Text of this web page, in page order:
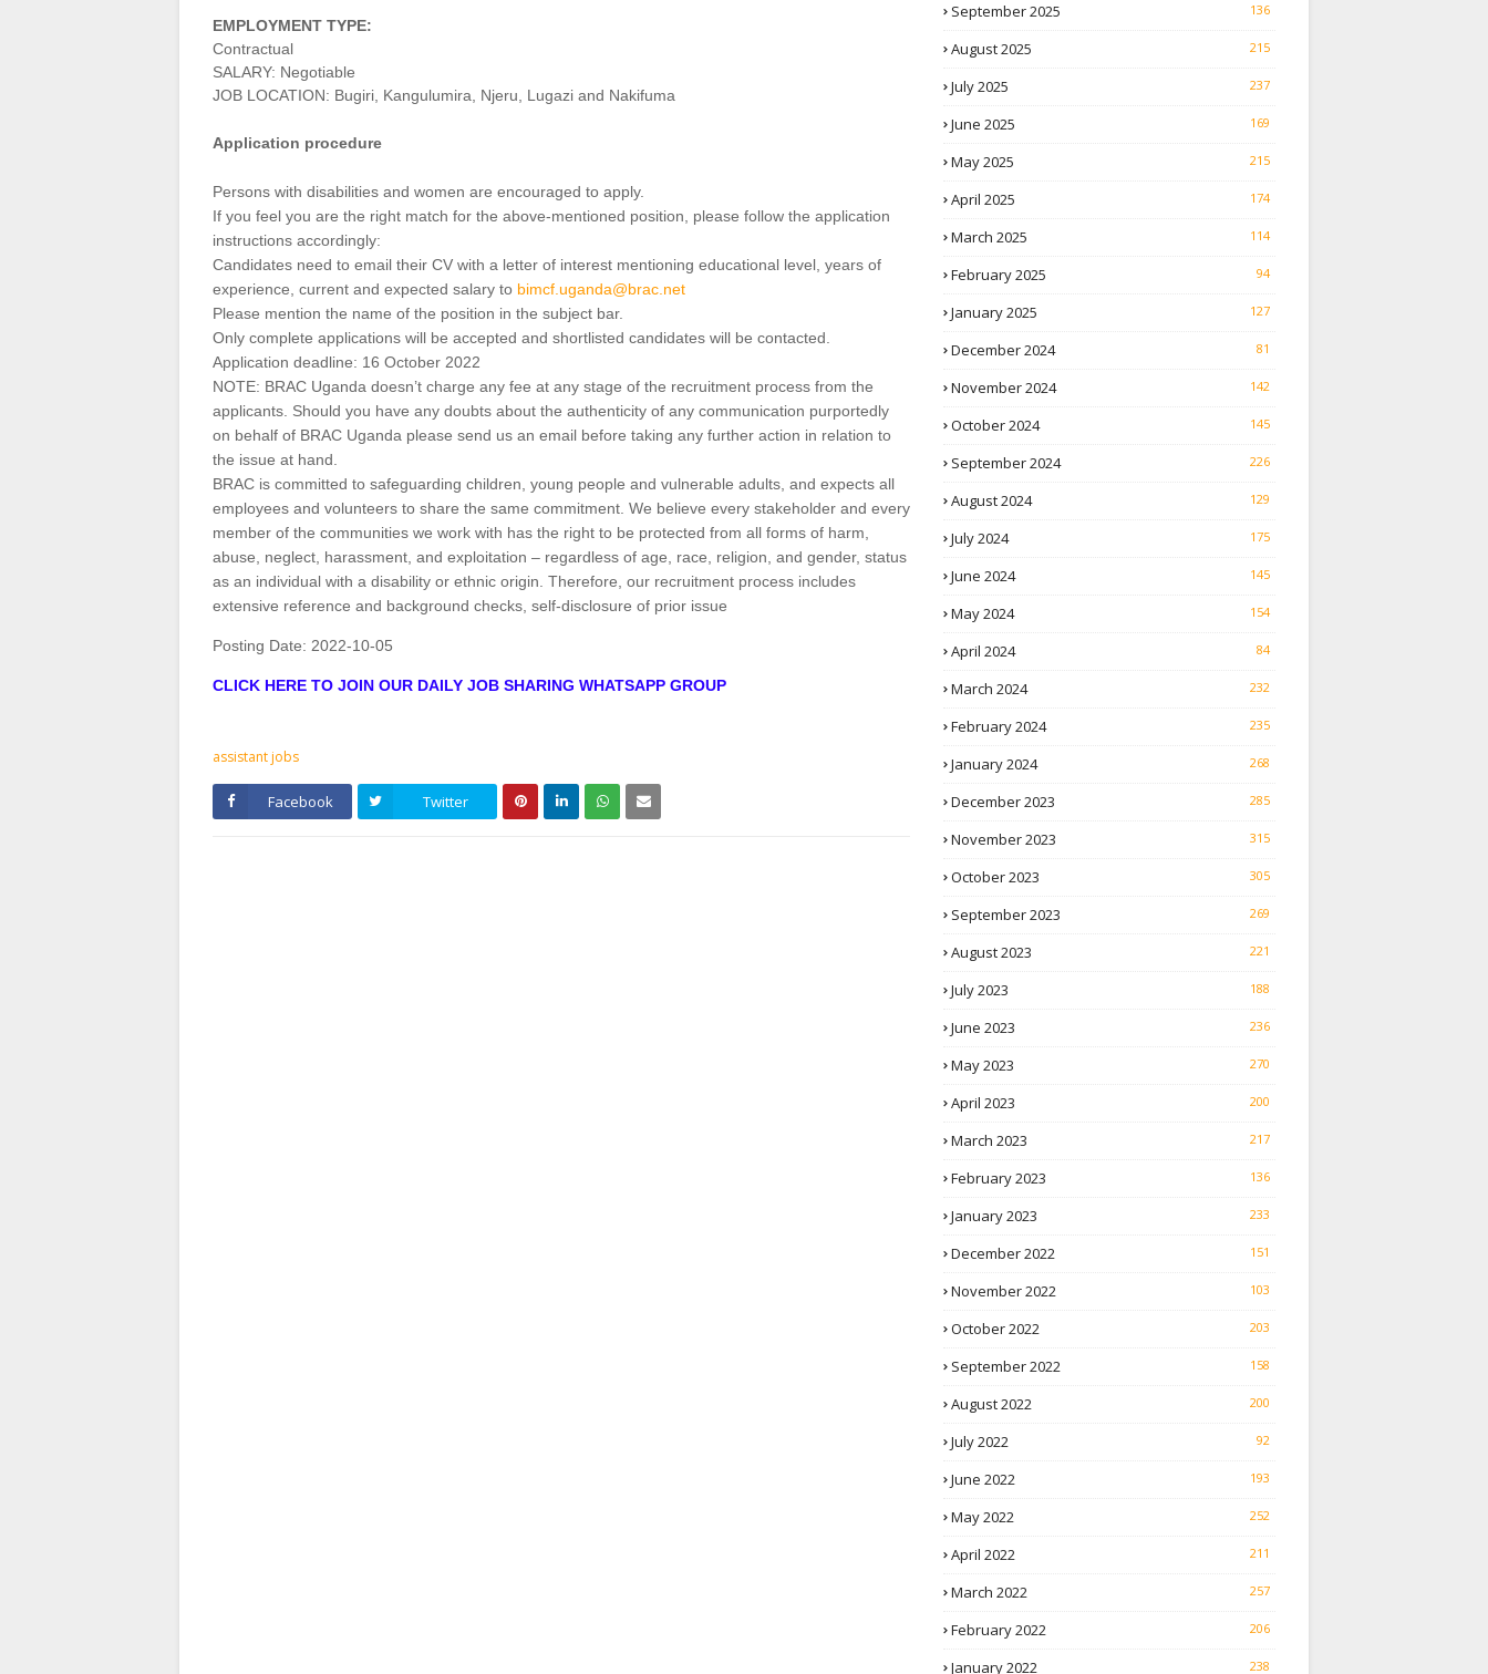
EMPLOYMENT TYPE:
Contractual
SALARY: Negotiable
JOB LOCATION: Bugiri, Kangulumira, Njeru, Lugazi and Nakifuma
Application procedure
Persons with disabilities and women are encouraged to apply.
If you feel you are the right match for the above-mentioned position, please follow the application
instructions accordingly:
Candidates need to email their CV with a letter of interest mentioning educational level, years of
experience, current and expected salary to bimcf.uganda@brac.net
Please mention the name of the position in the subject bar.
Only complete applications will be accepted and shortlisted candidates will be contacted.
Application deadline: 16 October 2022
NOTE: BRAC Uganda doesn’t charge any fee at any stage of the recruitment process from the
applicants. Should you have any doubts about the authenticity of any communication purportedly
on behalf of BRAC Uganda please send us an email before taking any further action in relation to
the issue at hand.
BRAC is committed to safeguarding children, young people and vulnerable adults, and expects all
employees and volunteers to share the same commitment. We believe every stakeholder and every
member of the communities we work with has the right to be protected from all forms of harm,
abuse, neglect, harassment, and exploitation – regardless of age, race, religion, and gender, status
as an individual with a disability or ethnic origin. Therefore, our recruitment process includes
extensive reference and background checks, self-disclosure of prior issue
Posting Date: 2022-10-05
CLICK HERE TO JOIN OUR DAILY JOB SHARING WHATSAPP GROUP
assistant jobs
Facebook Twitter
September 2025 136
August 2025 215
July 2025 237
June 2025 169
May 2025 215
April 2025 174
March 2025 114
February 2025 94
January 2025 127
December 2024 81
November 2024 142
October 2024 145
September 2024 226
August 2024 129
July 2024 175
June 2024 145
May 2024 154
April 2024 84
March 2024 232
February 2024 235
January 2024 268
December 2023 285
November 2023 315
October 2023 305
September 2023 269
August 2023 221
July 2023 188
June 2023 236
May 2023 270
April 2023 200
March 2023 217
February 2023 136
January 2023 233
December 2022 151
November 2022 103
October 2022 203
September 2022 158
August 2022 200
July 2022 92
June 2022 193
May 2022 252
April 2022 211
March 2022 257
February 2022 206
January 2022 238